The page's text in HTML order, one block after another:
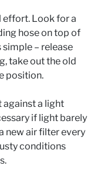
effort. Look for a
hose on top of
simple – release
take out the old
position.
against a light
if light barely
new air filter every
conditions